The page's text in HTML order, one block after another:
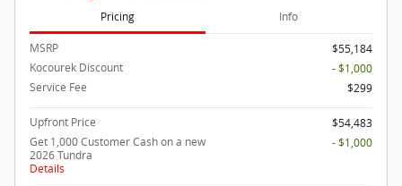
Pricing Info
MSRP
$55,184
Kocourek Discount
- $1,000
Service Fee
$299
Upfront Price
$54,483
Get 1,000 Customer Cash on a new
2026 Tundra
Details
- $1,000